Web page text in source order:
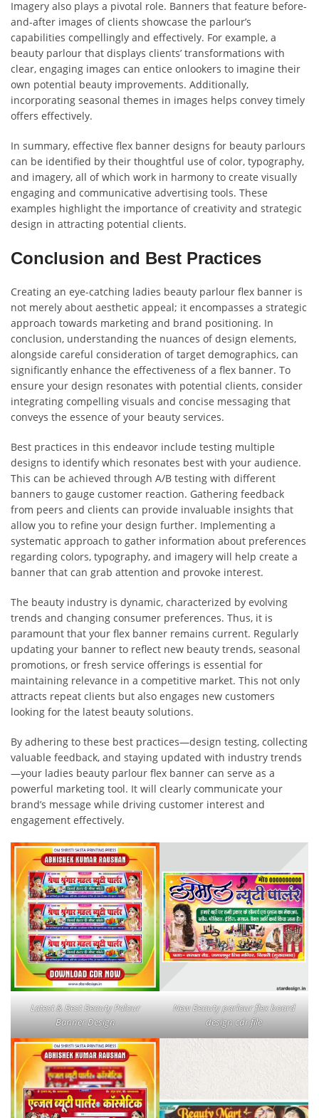
Imagery also plays a pivotal role. Banners that feature before-
and-after images of clients showcase the parlour’s
capabilities compellingly and effectively. For example, a
beauty parlour that displays clients’ transformations with
clear, engaging images can entice onlookers to imagine their
own potential beauty improvements. Additionally,
incorporating seasonal themes in images helps convey timely
offers effectively.
In summary, effective flex banner designs for beauty parlours
can be identified by their thoughtful use of color, typography,
and imagery, all of which work in harmony to create visually
engaging and communicative advertising tools. These
examples highlight the importance of creativity and strategic
design in attracting potential clients.
Conclusion and Best Practices
Creating an eye-catching ladies beauty parlour flex banner is
not merely about aesthetic appeal; it encompasses a strategic
approach towards marketing and brand positioning. In
conclusion, understanding the nuances of design elements,
alongside careful consideration of target demographics, can
significantly enhance the effectiveness of a flex banner. To
ensure your design resonates with potential clients, consider
integrating compelling visuals and concise messaging that
conveys the essence of your beauty services.
Best practices in this endeavor include testing multiple
designs to identify which resonates best with your audience.
This can be achieved through A/B testing with different
banners to gauge customer reaction. Gathering feedback
from peers and clients can provide invaluable insights that
allow you to refine your design further. Implementing a
systematic approach to gather information about preferences
regarding colors, typography, and imagery will help create a
banner that can grab attention and provoke interest.
The beauty industry is dynamic, characterized by evolving
trends and changing consumer preferences. Thus, it is
paramount that your flex banner remains current. Regularly
updating your banner to reflect new beauty trends, seasonal
promotions, or fresh service offerings is essential for
maintaining relevance in a competitive market. This not only
attracts repeat clients but also engages new customers
looking for the latest beauty solutions.
By adhering to these best practices—design testing, collecting
valuable feedback, and staying updated with industry trends
—your ladies beauty parlour flex banner can serve as a
powerful marketing tool. It will clearly communicate your
brand’s message while driving customer interest and
engagement effectively.
Latest & Best Beauty Palour
Banner Design
New Beauty parlour flex board
design cdr file